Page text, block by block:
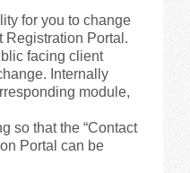
for you to change
Registration Portal.
facing client
Internally
module,
so that the “Contact
Portal can be